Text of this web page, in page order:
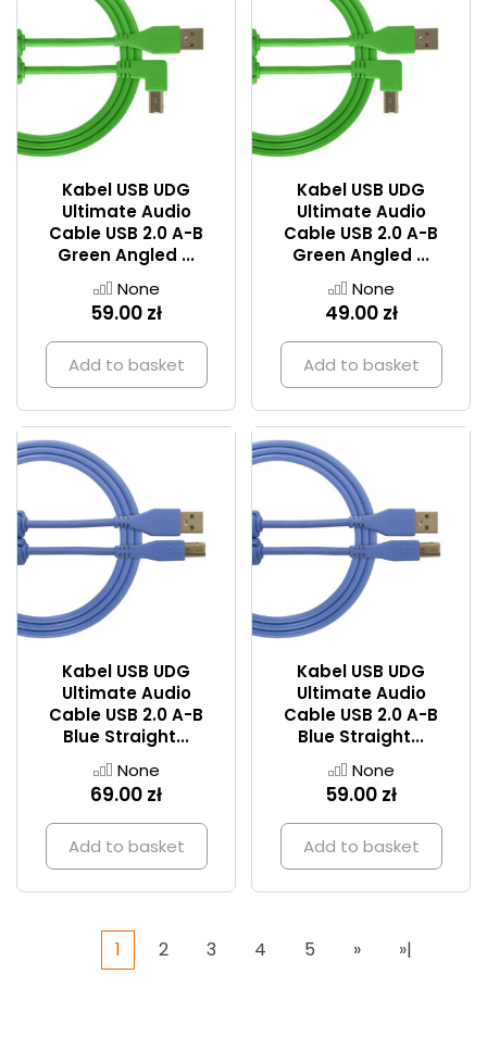
Kabel USB UDG
Ultimate Audio
Cable USB 2.0 A-B
Green Angled ...
None
59.00 zł
Add to basket
Kabel USB UDG
Ultimate Audio
Cable USB 2.0 A-B
Green Angled ...
None
49.00 zł
Add to basket
Kabel USB UDG
Ultimate Audio
Cable USB 2.0 A-B
Blue Straight...
None
69.00 zł
Add to basket
Kabel USB UDG
Ultimate Audio
Cable USB 2.0 A-B
Blue Straight...
None
59.00 zł
Add to basket
1 2 3 4 5 » »|